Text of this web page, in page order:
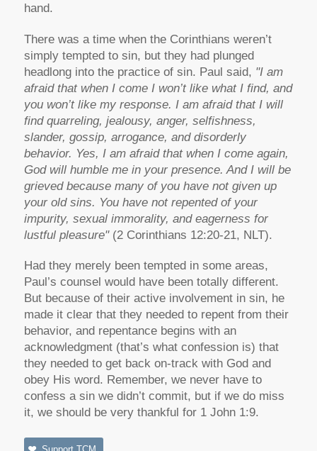
hand.
There was a time when the Corinthians weren’t
simply tempted to sin, but they had plunged
headlong into the practice of sin. Paul said, "I am
afraid that when I come I won’t like what I find, and
you won’t like my response. I am afraid that I will
find quarreling, jealousy, anger, selfishness,
slander, gossip, arrogance, and disorderly
behavior. Yes, I am afraid that when I come again,
God will humble me in your presence. And I will be
grieved because many of you have not given up
your old sins. You have not repented of your
impurity, sexual immorality, and eagerness for
lustful pleasure"(2 Corinthians 12:20-21, NLT).
Had they merely been tempted in some areas,
Paul’s counsel would have been totally different.
But because of their active involvement in sin, he
made it clear that they needed to repent from their
behavior, and repentance begins with an
acknowledgment (that’s what confession is) that
they needed to get back on-track with God and
obey His word. Remember, we never have to
confess a sin we didn’t commit, but if we do miss
it, we should be very thankful for 1 John 1:9.